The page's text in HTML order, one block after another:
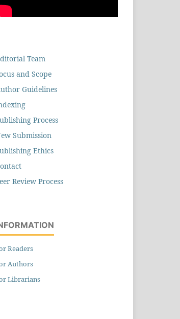
Team
and Scope
Guidelines
Process
Submission
Ethics
Review Process
Readers
Authors
Librarians